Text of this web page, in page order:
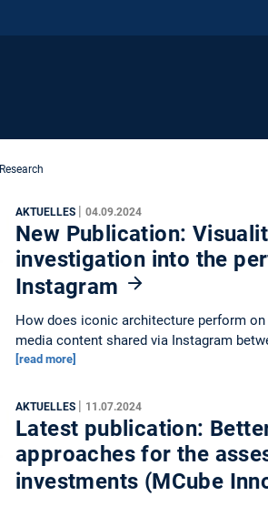
Research
AKTUELLES | 04.09.2024
New Publication:
investigation into the
Instagram
How does iconic architecture perform
media content shared via Instagram
[read more]
AKTUELLES | 11.07.2024
Latest publication:
approaches for the
investments (MCube